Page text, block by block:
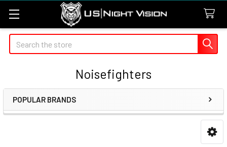
Search
Noisefighters
Sidebar
POPULAR BRANDS